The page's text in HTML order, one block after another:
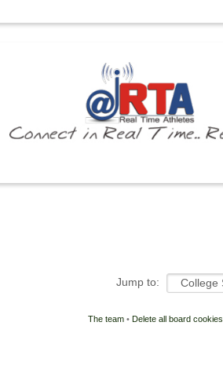
Jump to:
The team • Delete all board cookies